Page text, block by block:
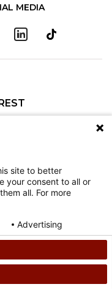
MEDIA
Therapy
copyright
site to better
your consent to all or
all. For more
Advertising